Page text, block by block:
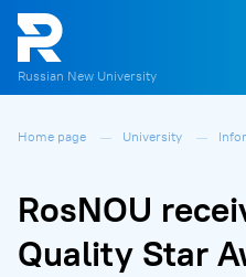
Russian New University
Home page University
RosNOU
Quality Star